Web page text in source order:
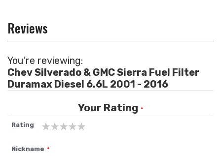
Reviews
You're reviewing:
Chev Silverado & GMC Sierra Fuel Filter
Duramax Diesel 6.6L 2001 - 2016
Your Rating
Rating
star
stars
stars
stars
stars
Nickname